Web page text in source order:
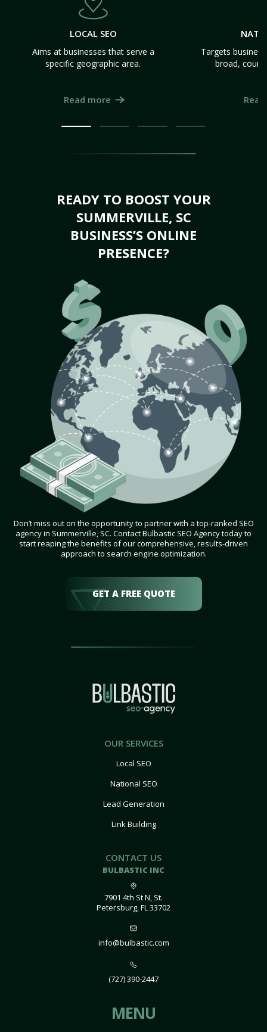
LOCAL SEO
Aims at businesses that serve a
specific geographic area.
Read more
Targets
broad,
READY TO BOOST YOUR
SUMMERVILLE, SC
BUSINESS’S ONLINE
PRESENCE?
Don’t miss out on the opportunity to partner with a top-ranked SEO
agency in Summerville, SC. Contact Bulbastic SEO Agency today to
start reaping the benefits of our comprehensive, results-driven
approach to search engine optimization.
GET A FREE QUOTE
OUR SERVICES
Local SEO
National SEO
Lead Generation
Link Building
CONTACT US
BULBASTIC INC
7901 4th St N, St.
Petersburg, FL 33702
info@bulbastic.com
(727) 390-2447
MENU